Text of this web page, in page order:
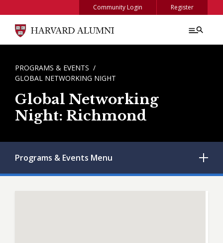
Community Login Register
BREADCRUMB
PROGRAMS & EVENTS
GLOBAL NETWORKING NIGHT
Global Networking
Night: Richmond
Programs & Events Menu